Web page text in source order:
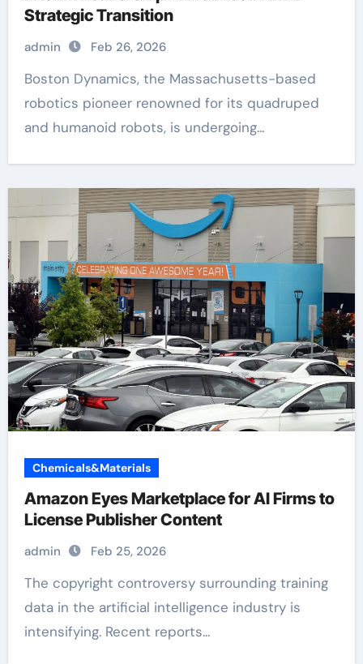
Strategic Transition
admin Feb 26, 2026
Boston Dynamics, the Massachusetts-based
robotics pioneer renowned for its quadruped
and humanoid robots, is undergoing...
Chemicals&Materials
Amazon Eyes Marketplace for AI Firms to
License Publisher Content
admin Feb 25, 2026
The copyright controversy surrounding training
data in the artificial intelligence industry is
intensifying. Recent reports...